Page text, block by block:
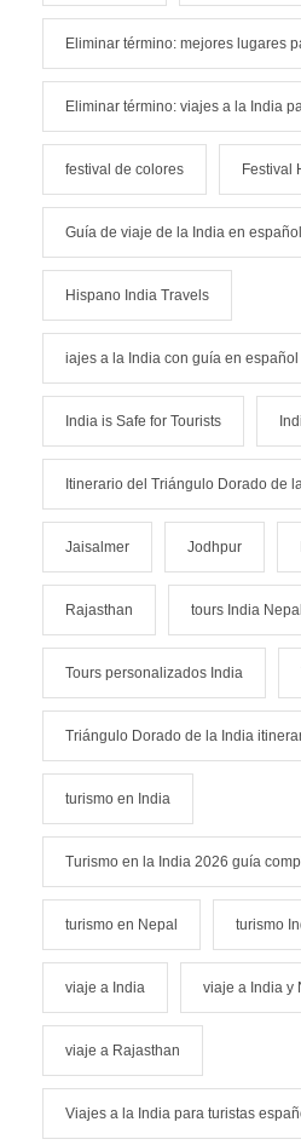
Eliminar término: mejores lugares
Eliminar término: viajes a la India
festival de colores Festival
Guía de viaje de la India en español
Hispano India Travels
iajes a la India con guía en español
India is Safe for Tourists
Itinerario del Triángulo Dorado de
Jaisalmer Jodhpur
Rajasthan tours India Nepal
Tours personalizados India
Triángulo Dorado de la India
turismo en India
Turismo en la India 2026 guía
turismo en Nepal turismo
viaje a India viaje a India y
viaje a Rajasthan
Viajes a la India para turistas